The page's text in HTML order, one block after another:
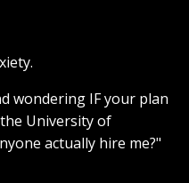
wondering IF your plan
University of
actually hire me?"